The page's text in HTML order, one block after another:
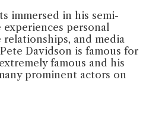
immersed in his semi-
personal
and media
Davidson is famous for
famous and his
prominent actors on